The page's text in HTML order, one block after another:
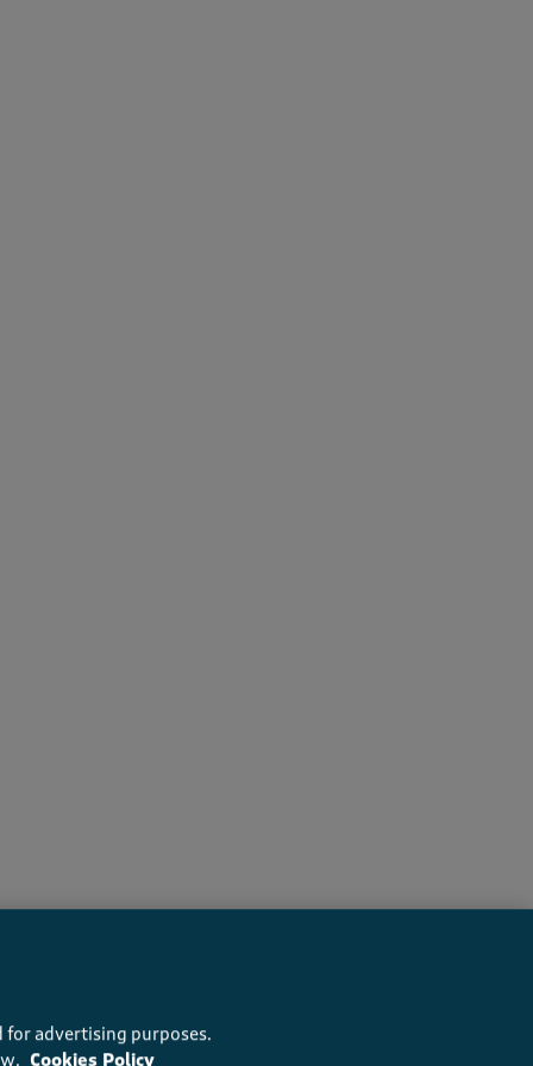
for advertising purposes.
Cookies Policy